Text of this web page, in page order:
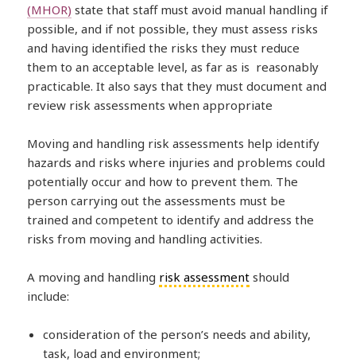
(MHOR) state that staff must avoid manual handling if
possible, and if not possible, they must assess risks
and having identified the risks they must reduce
them to an acceptable level, as far as is reasonably
practicable. It also says that they must document and
review risk assessments when appropriate
Moving and handling risk assessments help identify
hazards and risks where injuries and problems could
potentially occur and how to prevent them. The
person carrying out the assessments must be
trained and competent to identify and address the
risks from moving and handling activities.
A moving and handling risk assessment should
include:
consideration of the person’s needs and ability,
task, load and environment;